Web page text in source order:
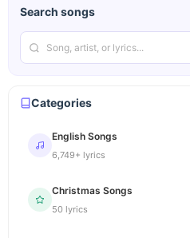
Search songs
Categories
English Songs
6,749+ lyrics
Christmas Songs
50 lyrics